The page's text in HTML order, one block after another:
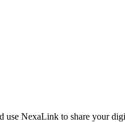
use NexaLink to share your